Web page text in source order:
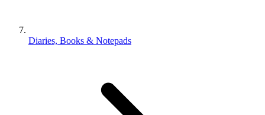
Diaries, Books & Notepads